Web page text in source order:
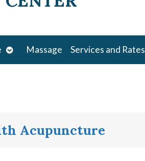
Open
submenu
Massage Services and Rates
Acupuncture